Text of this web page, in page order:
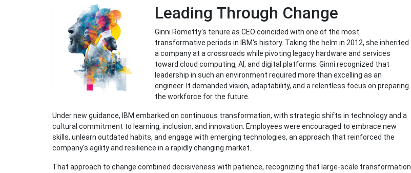
Leading Through Change
Ginni Rometty's tenure as CEO coincided with one of the most
transformative periods in IBM's history. Taking the helm in 2012, she inherited
a company at a crossroads while pivoting legacy hardware and services
toward cloud computing, AI, and digital platforms. Ginni recognized that
leadership in such an environment required more than excelling as an
engineer. It demanded vision, adaptability, and a relentless focus on preparing
the workforce for the future.
Under new guidance, IBM embarked on continuous transformation, with strategic shifts in technology and a
cultural commitment to learning, inclusion, and innovation. Employees were encouraged to embrace new
skills, unlearn outdated habits, and engage with emerging technologies, an approach that reinforced the
company's agility and resilience in a rapidly changing market.
That approach to change combined decisiveness with patience, recognizing that large-scale transformation